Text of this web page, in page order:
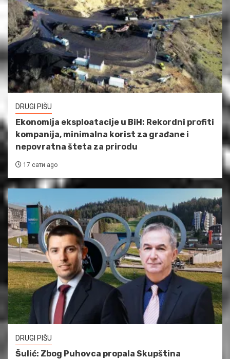
DRUGI PIŠU
Ekonomija eksploatacije u BiH: Rekordni profiti
kompanija, minimalna korist za građane i
nepovratna šteta za prirodu
17 сати ago
DRUGI PIŠU
Šulić: Zbog Puhovca propala Skupština